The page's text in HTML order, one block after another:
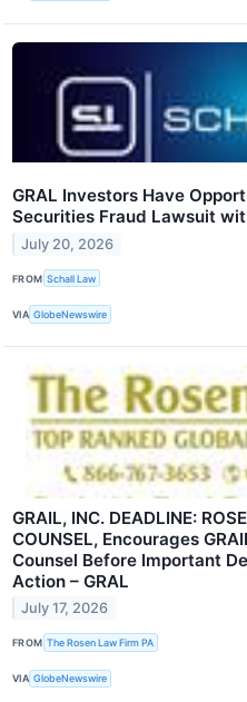
GRAL Investors Have
Securities Fraud Lawsuit
July 20, 2026
FROM Schall Law
VIA GlobeNewswire
GRAIL, INC. DEADLINE:
COUNSEL, Encourages
Counsel Before Important
Action – GRAL
July 17, 2026
FROM The Rosen Law Firm PA
VIA GlobeNewswire